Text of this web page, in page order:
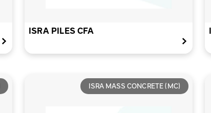
ISRA PILES CFA
ISRA MASS CONCRETE (MC)